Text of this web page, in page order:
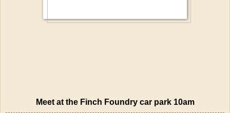
Meet at the Finch Foundry car park 10am